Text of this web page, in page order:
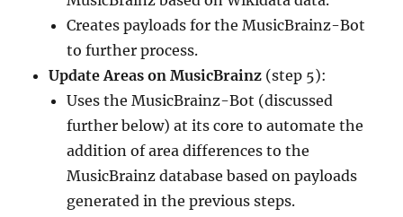
Creates payloads for the MusicBrainz-Bot
to further process.
Update Areas on MusicBrainz (step 5):
Uses the MusicBrainz-Bot (discussed
further below) at its core to automate the
addition of area differences to the
MusicBrainz database based on payloads
generated in the previous steps.